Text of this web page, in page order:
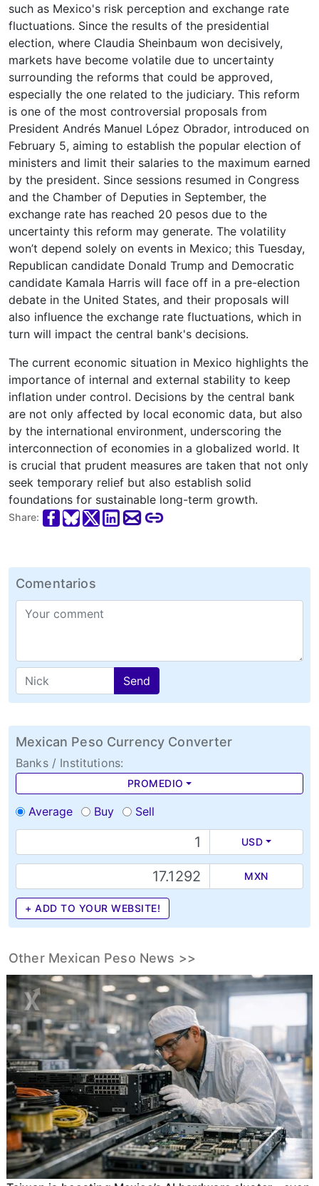
such as Mexico's risk perception and exchange rate
fluctuations. Since the results of the presidential
election, where Claudia Sheinbaum won decisively,
markets have become volatile due to uncertainty
surrounding the reforms that could be approved,
especially the one related to the judiciary. This reform
is one of the most controversial proposals from
President Andrés Manuel López Obrador, introduced on
February 5, aiming to establish the popular election of
ministers and limit their salaries to the maximum earned
by the president. Since sessions resumed in Congress
and the Chamber of Deputies in September, the
exchange rate has reached 20 pesos due to the
uncertainty this reform may generate. The volatility
won’t depend solely on events in Mexico; this Tuesday,
Republican candidate Donald Trump and Democratic
candidate Kamala Harris will face off in a pre-election
debate in the United States, and their proposals will
also influence the exchange rate fluctuations, which in
turn will impact the central bank's decisions.
The current economic situation in Mexico highlights the
importance of internal and external stability to keep
inflation under control. Decisions by the central bank
are not only affected by local economic data, but also
by the international environment, underscoring the
interconnection of economies in a globalized world. It
is crucial that prudent measures are taken that not only
seek temporary relief but also establish solid
foundations for sustainable long-term growth.
Share:
Comentarios
Send
Mexican Peso Currency Converter
Banks / Institutions:
PROMEDIO
Average Buy Sell
USD
MXN
+ ADD TO YOUR WEBSITE!
Other Mexican Peso News >>